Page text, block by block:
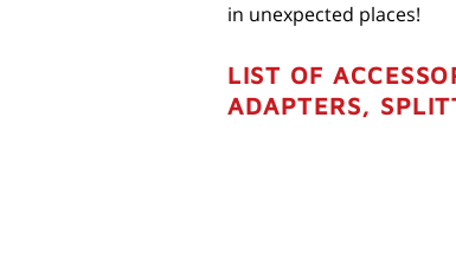
in unexpected places!
LIST OF
ADAPTERS,